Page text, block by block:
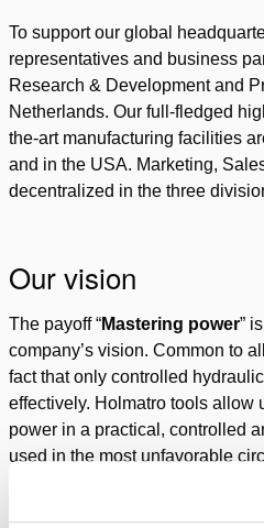
To support our global
representatives and business
Research & Development and
Netherlands. Our full-fledged
the-art manufacturing facilities
and in the USA. Marketing,
decentralized in the three
Our vision
The payoff “Mastering power”
company’s vision. Common to
fact that only controlled
effectively. Holmatro tools allow
power in a practical, controlled
used in the most unfavorable